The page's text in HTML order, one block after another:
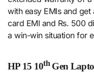
with easy EMIs and
card EMI and Rs. 500
a win-win situation for
HP 15 10thGen